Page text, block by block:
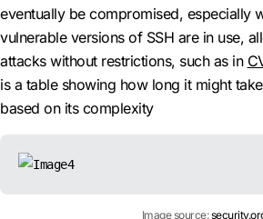
eventually be compromised, especially
vulnerable versions of SSH are in use,
attacks without restrictions, such as in
is a table showing how long it might
based on its complexity
Image source: